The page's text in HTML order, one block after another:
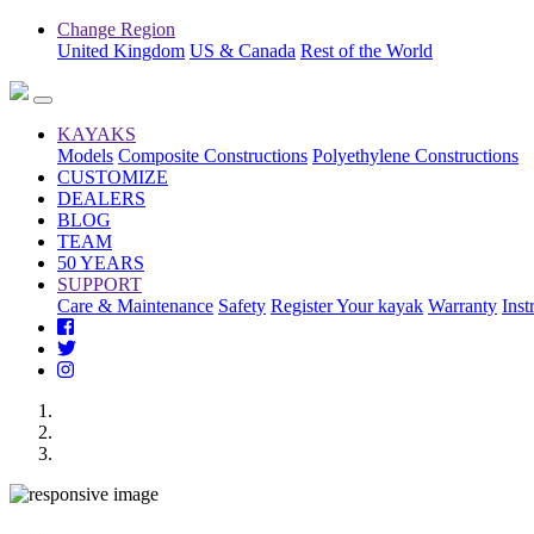
Change Region
United Kingdom US & Canada Rest of the World
KAYAKS
Models Composite Constructions Polyethylene Constructions
CUSTOMIZE
DEALERS
BLOG
TEAM
50 YEARS
SUPPORT
Care & Maintenance Safety Register Your kayak Warranty